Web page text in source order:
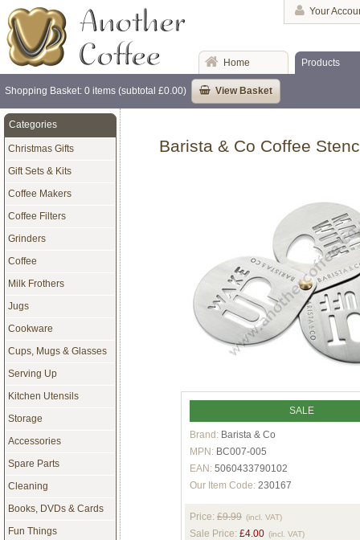
Your
Home Products
Shopping Basket: 0 items (subtotal £0.00) View Basket
Barista & Co Coffee
SALE
Brand: Barista & Co
MPN: BC007-005
EAN: 5060433790102
Our Item Code: 230167
Price: £9.99 (incl. VAT)
Sale Price: £4.00 (incl. VAT)
Categories
Christmas Gifts
Gift Sets & Kits
Coffee Makers
Coffee Filters
Grinders
Coffee
Milk Frothers
Jugs
Cookware
Cups, Mugs & Glasses
Serving Up
Kitchen Utensils
Storage
Accessories
Spare Parts
Cleaning
Books, DVDs & Cards
Fun Things